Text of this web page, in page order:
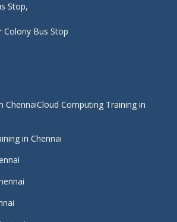
Stop,
Colony Bus Stop
ChennaiCloud Computing Training in
in Chennai